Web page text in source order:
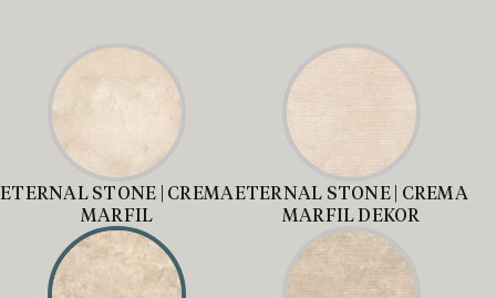
ETERNAL STONE | CREMA
MARFIL
ETERNAL STONE | CREMA
MARFIL DEKOR